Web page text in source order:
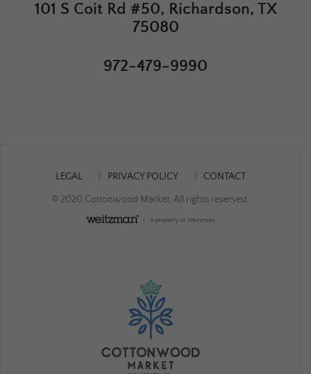
101 S Coit Rd #50, Richardson, TX
75080
972-479-9990
LEGAL PRIVACY POLICY CONTACT
© 2020 Cottonwood Market. All rights reserved.